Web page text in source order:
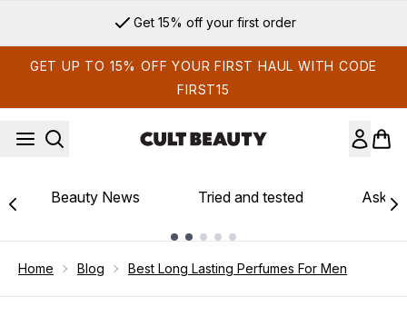
Sign up for email exclusives
GET UP TO 15% OFF YOUR FIRST HAUL WITH CODE
FIRST15
Beauty News Tried and tested Ask
Home Blog Best Long Lasting Perfumes For Men